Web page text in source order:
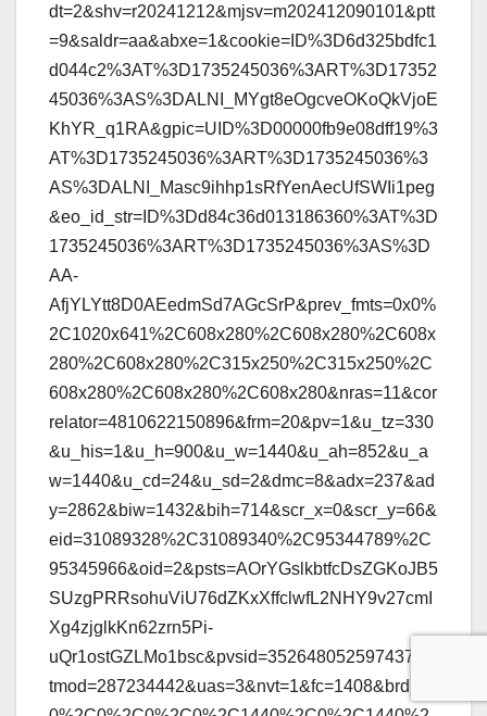
dt=2&shv=r20241212&mjsv=m202412090101&ptt
=9&saldr=aa&abxe=1&cookie=ID%3D6d325bdfc1
d044c2%3AT%3D1735245036%3ART%3D17352
45036%3AS%3DALNI_MYgt8eOgcveOKoQkVjoE
KhYR_q1RA&gpic=UID%3D00000fb9e08dff19%3
AT%3D1735245036%3ART%3D1735245036%3
AS%3DALNI_Masc9ihhp1sRfYenAecUfSWIi1peg
&eo_id_str=ID%3Dd84c36d013186360%3AT%3D
1735245036%3ART%3D1735245036%3AS%3D
AA-
AfjYLYtt8D0AEedmSd7AGcSrP&prev_fmts=0x0%
2C1020x641%2C608x280%2C608x280%2C608x
280%2C608x280%2C315x250%2C315x250%2C
608x280%2C608x280%2C608x280&nras=11&cor
relator=4810622150896&frm=20&pv=1&u_tz=330
&u_his=1&u_h=900&u_w=1440&u_ah=852&u_a
w=1440&u_cd=24&u_sd=2&dmc=8&adx=237&ad
y=2862&biw=1432&bih=714&scr_x=0&scr_y=66&
eid=31089328%2C31089340%2C95344789%2C
95345966&oid=2&psts=AOrYGslkbtfcDsZGKoJB5
SUzgPRRsohuViU76dZKxXffclwfL2NHY9v27cmI
Xg4zjglkKn62zrn5Pi-
uQr1ostGZLMo1bsc&pvsid=3526480525974377&
tmod=287234442&uas=3&nvt=1&fc=1408&brdim=